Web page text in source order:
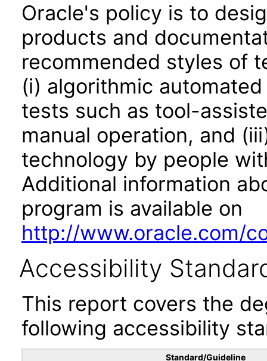
Oracle's policy is to
products and
recommended styles of
(i) algorithmic
tests such as tool-
manual operation, and
technology by people
Additional information
program is available on
http://www.oracle.com/
Accessibility
This report covers the
following accessibility
Standard/Guideline